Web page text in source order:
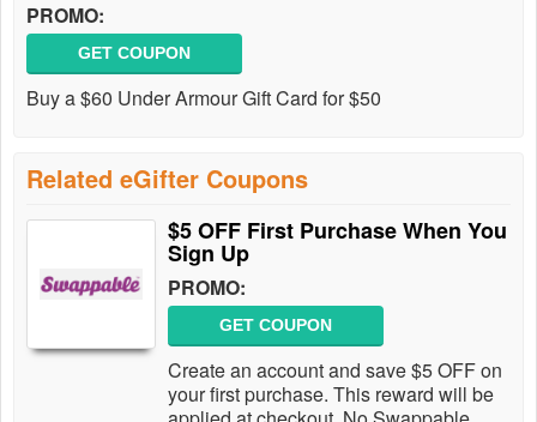
PROMO:
GET COUPON
Buy a $60 Under Armour Gift Card for $50
Related eGifter Coupons
$5 OFF First Purchase When You
Sign Up
PROMO:
GET COUPON
Create an account and save $5 OFF on
your first purchase. This reward will be